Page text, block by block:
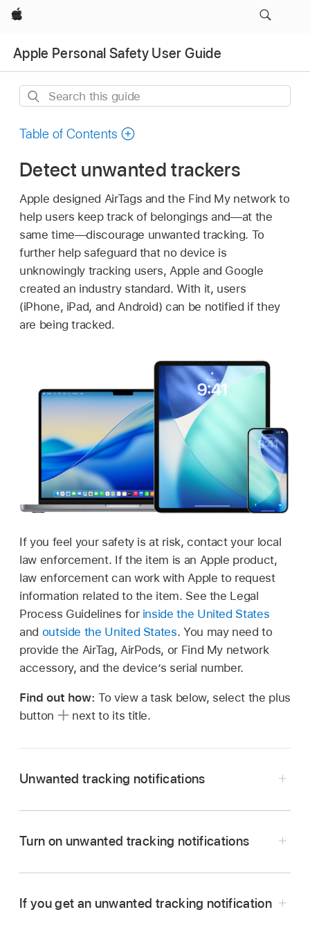
Apple
Apple Personal Safety User Guide
Search
guide
Table of Contents
Detect unwanted trackers
Apple designed AirTags and the Find Mynetwork to
help users keep track of belongings and—at the
same time—discourage unwanted tracking. To
further help safeguard that no device is
unknowingly tracking users, Apple and Google
created an industry standard. With it, users
(iPhone, iPad, and Android) can be notified if they
are being tracked.
If you feel your safety is at risk, contact your local
law enforcement. If the item is an Apple product,
law enforcement can work with Apple to request
information related to the item. See the Legal
Process Guidelines for inside the United States
and outside the United States. You may need to
provide the AirTag, AirPods, or Find My network
accessory, and the device’s serial number.
Find out how:To view a task below, select the plus
button
next to its title.
Unwanted tracking notifications
otherFind Myaccessories are available on
Unwanted tracking notifications for unknown
Turn on unwanted tracking notifications
If you get an unwanted tracking notification